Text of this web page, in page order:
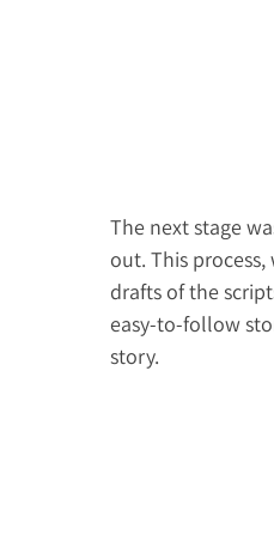
The next stage
out. This
drafts of the
easy-to-follow
story.